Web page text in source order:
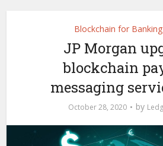
Blockchain for Banking
JP Morgan
blockchain
messaging
October 28, 2020 by